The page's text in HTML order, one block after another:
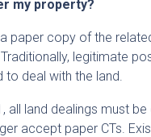
my property?
paper copy of the
legitimate
to deal with the land.
all land dealings must
accept paper CTs.